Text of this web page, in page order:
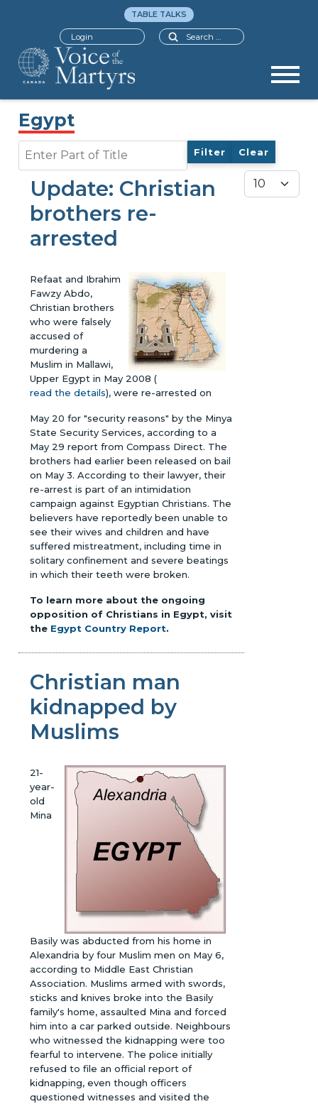
Search
TABLE TALKS
Login
Egypt
Filter Clear
Display #
Update: Christian
brothers re-
arrested
Refaat and Ibrahim
Fawzy Abdo,
Christian brothers
who were falsely
accused of
murdering a
Muslim in Mallawi,
Upper Egypt in May 2008 (
read the details), were re-arrested on
May 20 for "security reasons" by the Minya
State Security Services, according to a
May 29 report from Compass Direct. The
brothers had earlier been released on bail
on May 3. According to their lawyer, their
re-arrest is part of an intimidation
campaign against Egyptian Christians. The
believers have reportedly been unable to
see their wives and children and have
suffered mistreatment, including time in
solitary confinement and severe beatings
in which their teeth were broken.
To learn more about the ongoing
opposition of Christians in Egypt, visit
the Egypt Country Report.
Christian man
kidnapped by
Muslims
21-
year-
old
Mina
Basily was abducted from his home in
Alexandria by four Muslim men on May 6,
according to Middle East Christian
Association. Muslims armed with swords,
sticks and knives broke into the Basily
family's home, assaulted Mina and forced
him into a car parked outside. Neighbours
who witnessed the kidnapping were too
fearful to intervene. The police initially
refused to file an official report of
kidnapping, even though officers
questioned witnesses and visited the